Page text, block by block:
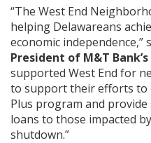
“The West End
helping Delawareans
economic independence,”
President of M&T
supported West End for
to support their efforts to
Plus program and
loans to those impacted
shutdown.”